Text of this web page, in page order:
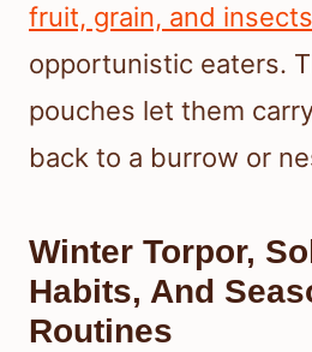
fruit, grain, and insects
opportunistic eaters.
pouches let them
back to a burrow or
Winter Torpor,
Habits, And
Routines